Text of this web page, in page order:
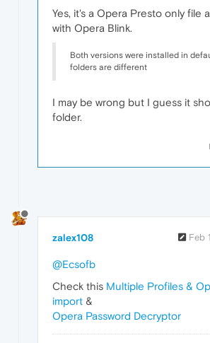
Yes, it's a Opera Presto only file
with Opera Blink.
Both versions were installed in
folders are different
I may be wrong but I guess it
folder.
zalex108 Feb
@Ecsofb
Check this Multiple Profiles &
import &
Opera Password Decryptor